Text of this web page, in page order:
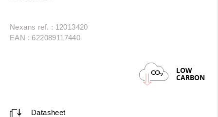
Nexans ref. : 12013420
EAN : 622089117440
CO2 LOW
CARBON
Datasheet